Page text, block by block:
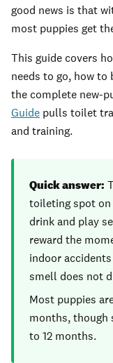
good news is that
most puppies get
This guide covers
needs to go, how to
the complete new-
Guide pulls toilet
and training.
Quick answer:
toileting spot on
drink and play
reward the
indoor
smell does not
Most puppies
months, though
to 12 months.